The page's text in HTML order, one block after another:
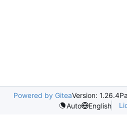
Powered by GiteaVersion: 1.26.4
Auto
English